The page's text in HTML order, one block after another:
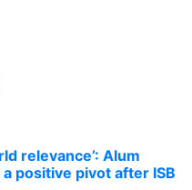
relevance’: Alum
positive pivot after ISB